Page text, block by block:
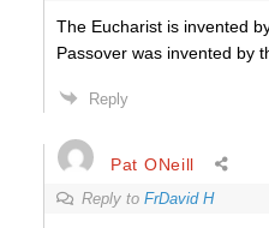
The Eucharist is invented
Passover was invented by
Reply
Pat ONeill
Reply to FrDavid H